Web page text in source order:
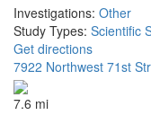
Investigations: Other
Study Types: Scientific
Get directions
7922 Northwest 71st
7.6 mi